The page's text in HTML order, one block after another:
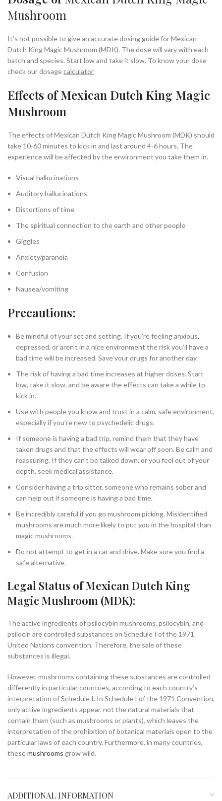
Mushroom
It’s not possible to give an accurate dosing guide for Mexican
Dutch King Magic Mushroom (MDK). The dose will vary with each
batch and species. Start low and take it slow. To know your dose
check our dosagecalculator
Effects of Mexican Dutch King Magic
Mushroom
The effects of Mexican Dutch King Magic Mushroom (MDK) should
take 10-60 minutes to kick in and last around 4-6 hours. The
experience will be affected by the environment you take them in.
Visual hallucinations
Auditory hallucinations
Distortions of time
The spiritual connection to the earth and other people
Giggles
Anxiety/paranoia
Confusion
Nausea/vomiting
Precautions:
Be mindful of your set and setting. If you’re feeling anxious,
depressed, or aren’t in a nice environment the risk you’ll have a
bad time will be increased. Save your drugs for another day.
The risk of having a bad time increases at higher doses. Start
low, take it slow, and be aware the effects can take a while to
kick in.
Use with people you know and trust in a calm, safe environment,
especially if you’re new to psychedelic drugs.
If someone is having a bad trip, remind them that they have
taken drugs and that the effects will wear off soon. Be calm and
reassuring. If they can’t be talked down, or you feel out of your
depth, seek medical assistance.
Consider having a trip sitter, someone who remains sober and
can help out if someone is having a bad time.
Be incredibly careful if you go mushroom picking. Misidentified
mushrooms are much more likely to put you in the hospital than
magic mushrooms.
Do not attempt to get in a car and drive. Make sure you find a
safe alternative.
Legal Status of Mexican Dutch King
Magic Mushroom (MDK):
The active ingredients of psilocybin mushrooms, psilocybin, and
psilocin are controlled substances on Schedule I of the 1971
United Nations convention. Therefore, the sale of these
substances is illegal.
However, mushrooms containing these substances are controlled
differently in particular countries, according to each country’s
interpretation of Schedule I. In Schedule I of the 1971 Convention,
only active ingredients appear, not the natural materials that
contain them (such as mushrooms or plants), which leaves the
interpretation of the prohibition of botanical materials open to the
particular laws of each country. Furthermore, in many countries,
thesemushrooms grow wild.
ADDITIONAL INFORMATION